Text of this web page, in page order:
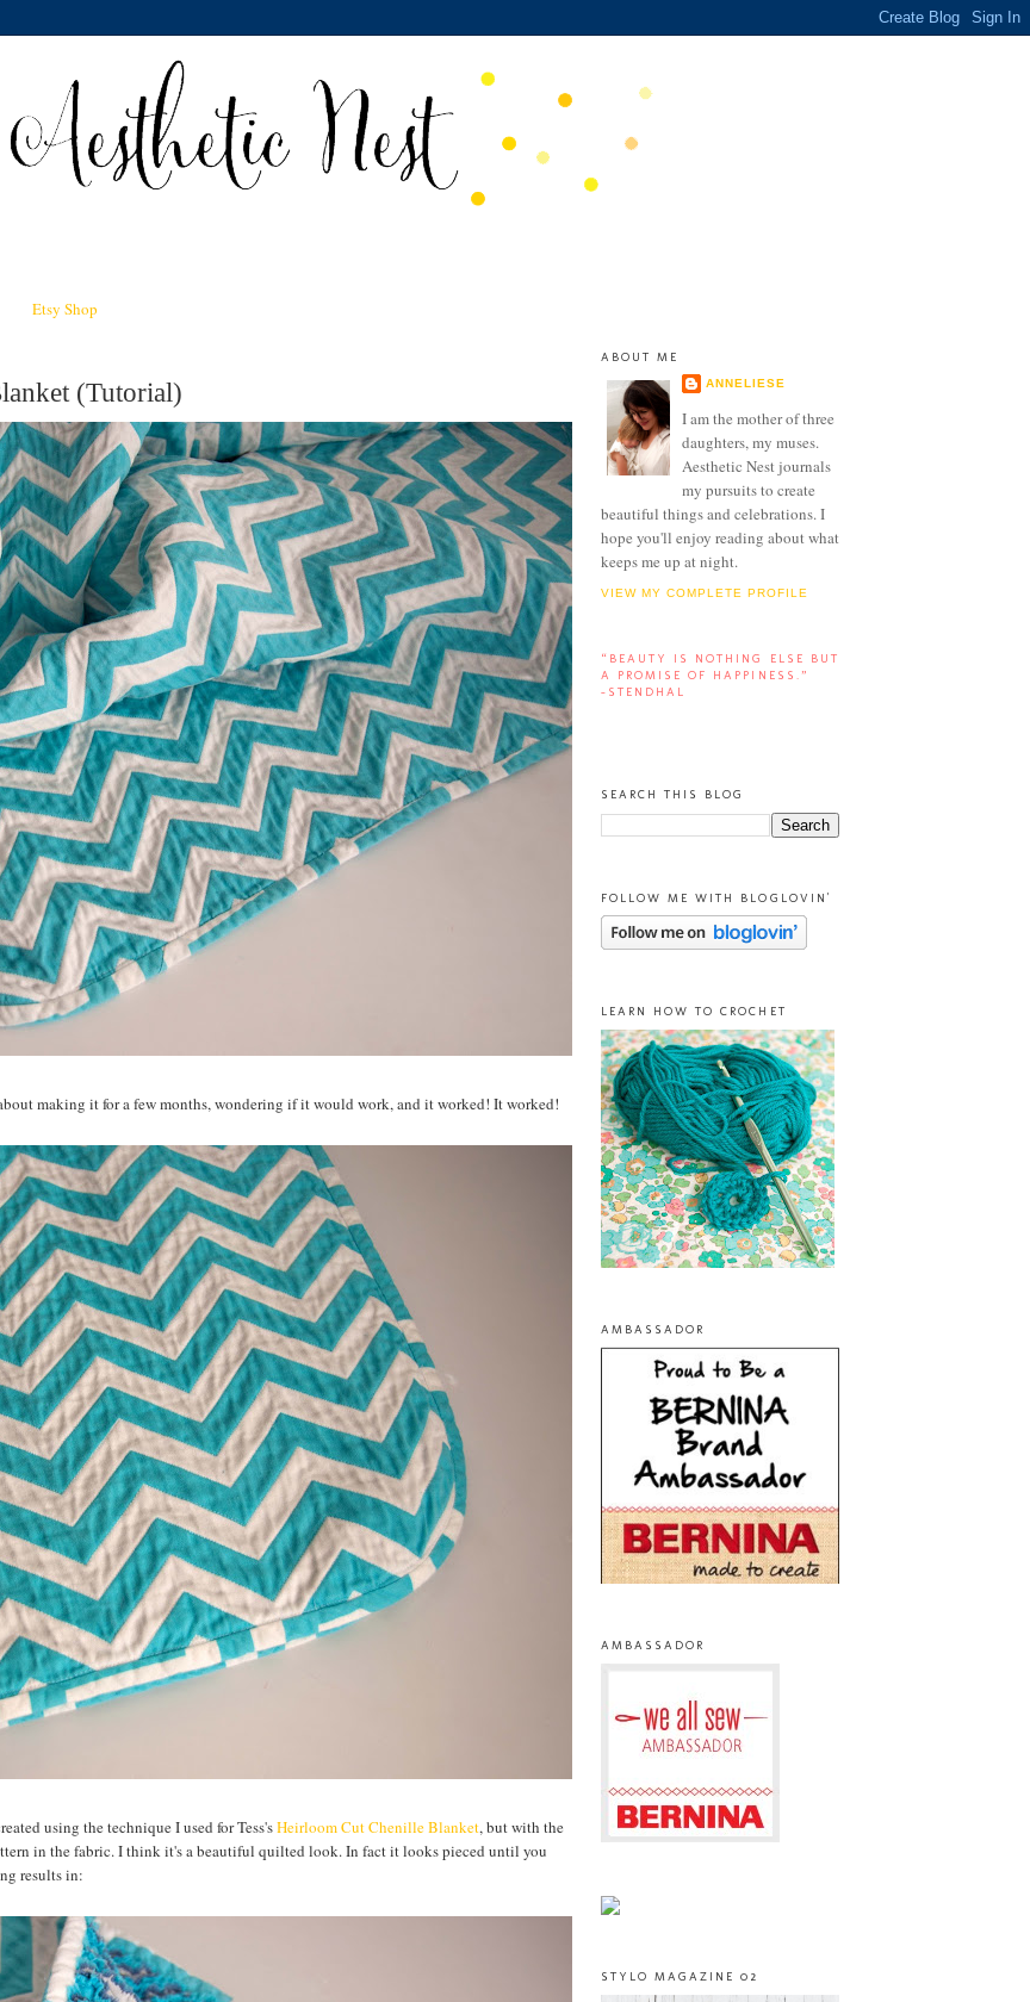
Etsy Shop
(Tutorial)
making it for a few months, wondering if it would work, and it worked! It worked!
using the technique I used for Tess'sHeirloom Cut Chenille Blanket, but with the
in the fabric. I think it's a beautiful quilted look. In fact it looks pieced until you
results in:
ABOUT ME
ANNELIESE
I am the mother of three
daughters, my muses.
Aesthetic Nest journals
my pursuits to create
beautiful things and celebrations. I
hope you'll enjoy reading about what
keeps me up at night.
VIEW MY COMPLETE PROFILE
“BEAUTY IS NOTHING ELSE BUT
A PROMISE OF HAPPINESS.”
-STENDHAL
SEARCH THIS BLOG
FOLLOW ME WITH BLOGLOVIN'
LEARN HOW TO CROCHET
AMBASSADOR
AMBASSADOR
STYLO MAGAZINE 02